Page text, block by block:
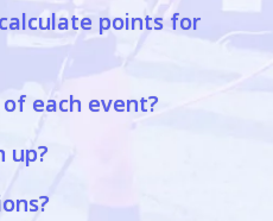
points for
each event?
up?